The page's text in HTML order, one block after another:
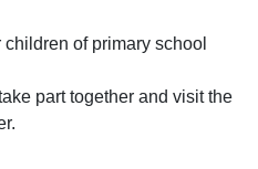
of primary school
part together and visit the